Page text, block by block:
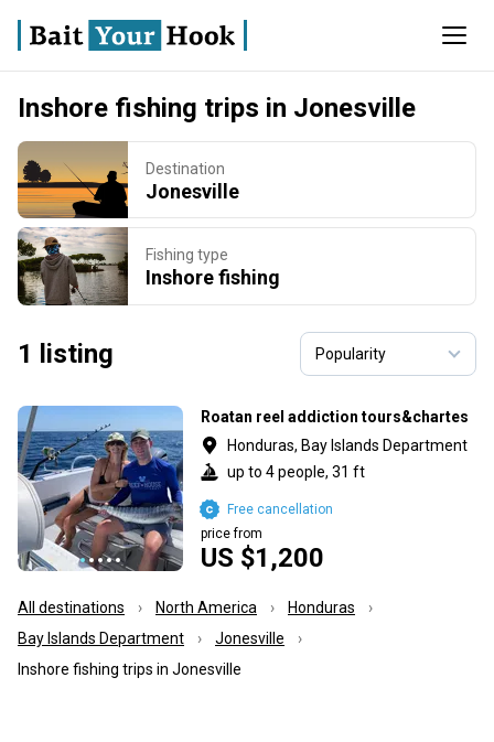
Inshore fishing trips in Jonesville
Destination
Jonesville
Fishing type
Inshore fishing
1 listing
Roatan reel addiction tours&chartes
Honduras, Bay Islands Department
up to 4 people, 31 ft
US $1,200
price from
Free cancellation
All destinations North America
Honduras
Bay Islands Department
Jonesville
Inshore fishing trips in Jonesville